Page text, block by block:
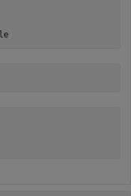
          DataTypeMode: Double